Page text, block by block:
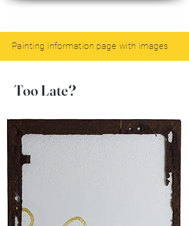
Painting information page with images
Too Late?